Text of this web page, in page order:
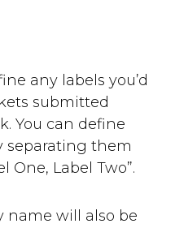
any labels you’d
submitted
You can define
separating them
One, Label Two”.
name will also be